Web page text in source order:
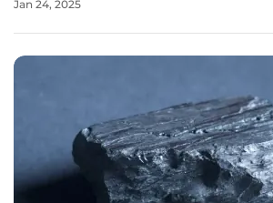
next four decades, potentially
Jan 24, 2025